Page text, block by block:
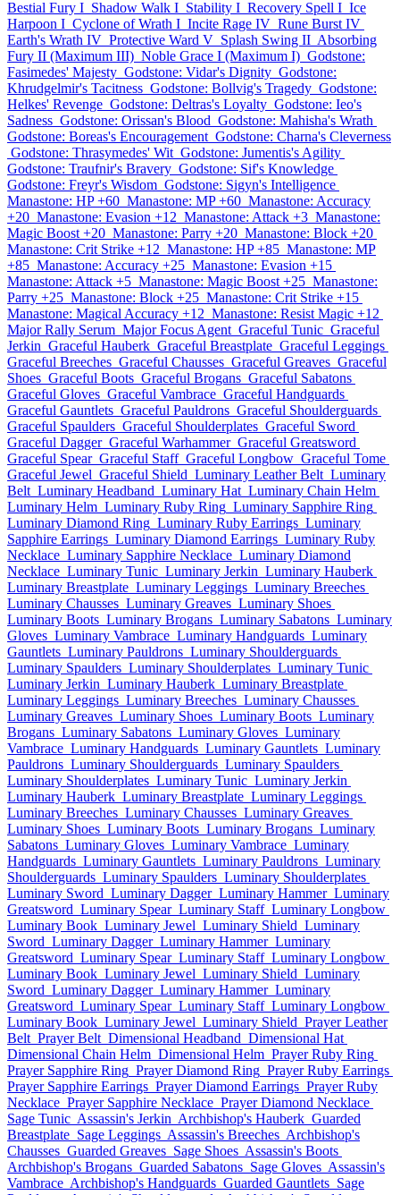
Bestial Fury I Shadow Walk I Stability I Recovery Spell I Ice
Harpoon I Cyclone of Wrath I Incite Rage IV Rune Burst IV
Earth's Wrath IV Protective Ward V Splash Swing II Absorbing
Fury II (Maximum III) Noble Grace I (Maximum I) Godstone:
Fasimedes' Majesty Godstone: Vidar's Dignity Godstone:
Khrudgelmir's Tacitness Godstone: Bollvig's Tragedy Godstone:
Helkes' Revenge Godstone: Deltras's Loyalty Godstone: Ieo's
Sadness Godstone: Orissan's Blood Godstone: Mahisha's Wrath
Godstone: Boreas's Encouragement Godstone: Charna's Cleverness
Godstone: Thrasymedes' Wit Godstone: Jumentis's Agility
Godstone: Traufnir's Bravery Godstone: Sif's Knowledge
Godstone: Freyr's Wisdom Godstone: Sigyn's Intelligence
Manastone: HP +60 Manastone: MP +60 Manastone: Accuracy
+20 Manastone: Evasion +12 Manastone: Attack +3 Manastone:
Magic Boost +20 Manastone: Parry +20 Manastone: Block +20
Manastone: Crit Strike +12 Manastone: HP +85 Manastone: MP
+85 Manastone: Accuracy +25 Manastone: Evasion +15
Manastone: Attack +5 Manastone: Magic Boost +25 Manastone:
Parry +25 Manastone: Block +25 Manastone: Crit Strike +15
Manastone: Magical Accuracy +12 Manastone: Resist Magic +12
Major Rally Serum Major Focus Agent Graceful Tunic Graceful
Jerkin Graceful Hauberk Graceful Breastplate Graceful Leggings
Graceful Breeches Graceful Chausses Graceful Greaves Graceful
Shoes Graceful Boots Graceful Brogans Graceful Sabatons
Graceful Gloves Graceful Vambrace Graceful Handguards
Graceful Gauntlets Graceful Pauldrons Graceful Shoulderguards
Graceful Spaulders Graceful Shoulderplates Graceful Sword
Graceful Dagger Graceful Warhammer Graceful Greatsword
Graceful Spear Graceful Staff Graceful Longbow Graceful Tome
Graceful Jewel Graceful Shield Luminary Leather Belt Luminary
Belt Luminary Headband Luminary Hat Luminary Chain Helm
Luminary Helm Luminary Ruby Ring Luminary Sapphire Ring
Luminary Diamond Ring Luminary Ruby Earrings Luminary
Sapphire Earrings Luminary Diamond Earrings Luminary Ruby
Necklace Luminary Sapphire Necklace Luminary Diamond
Necklace Luminary Tunic Luminary Jerkin Luminary Hauberk
Luminary Breastplate Luminary Leggings Luminary Breeches
Luminary Chausses Luminary Greaves Luminary Shoes
Luminary Boots Luminary Brogans Luminary Sabatons Luminary
Gloves Luminary Vambrace Luminary Handguards Luminary
Gauntlets Luminary Pauldrons Luminary Shoulderguards
Luminary Spaulders Luminary Shoulderplates Luminary Tunic
Luminary Jerkin Luminary Hauberk Luminary Breastplate
Luminary Leggings Luminary Breeches Luminary Chausses
Luminary Greaves Luminary Shoes Luminary Boots Luminary
Brogans Luminary Sabatons Luminary Gloves Luminary
Vambrace Luminary Handguards Luminary Gauntlets Luminary
Pauldrons Luminary Shoulderguards Luminary Spaulders
Luminary Shoulderplates Luminary Tunic Luminary Jerkin
Luminary Hauberk Luminary Breastplate Luminary Leggings
Luminary Breeches Luminary Chausses Luminary Greaves
Luminary Shoes Luminary Boots Luminary Brogans Luminary
Sabatons Luminary Gloves Luminary Vambrace Luminary
Handguards Luminary Gauntlets Luminary Pauldrons Luminary
Shoulderguards Luminary Spaulders Luminary Shoulderplates
Luminary Sword Luminary Dagger Luminary Hammer Luminary
Greatsword Luminary Spear Luminary Staff Luminary Longbow
Luminary Book Luminary Jewel Luminary Shield Luminary
Sword Luminary Dagger Luminary Hammer Luminary
Greatsword Luminary Spear Luminary Staff Luminary Longbow
Luminary Book Luminary Jewel Luminary Shield Luminary
Sword Luminary Dagger Luminary Hammer Luminary
Greatsword Luminary Spear Luminary Staff Luminary Longbow
Luminary Book Luminary Jewel Luminary Shield Prayer Leather
Belt Prayer Belt Dimensional Headband Dimensional Hat
Dimensional Chain Helm Dimensional Helm Prayer Ruby Ring
Prayer Sapphire Ring Prayer Diamond Ring Prayer Ruby Earrings
Prayer Sapphire Earrings Prayer Diamond Earrings Prayer Ruby
Necklace Prayer Sapphire Necklace Prayer Diamond Necklace
Sage Tunic Assassin's Jerkin Archbishop's Hauberk Guarded
Breastplate Sage Leggings Assassin's Breeches Archbishop's
Chausses Guarded Greaves Sage Shoes Assassin's Boots
Archbishop's Brogans Guarded Sabatons Sage Gloves Assassin's
Vambrace Archbishop's Handguards Guarded Gauntlets Sage